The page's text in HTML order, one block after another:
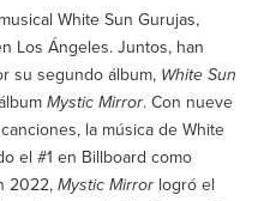
White Sun Gurujas,
Los Ángeles. Juntos, han
su segundo álbum, White Sun
Mystic Mirror. Con nueve
la música de White
el #1 en Billboard como
2022, Mystic Mirror logró el